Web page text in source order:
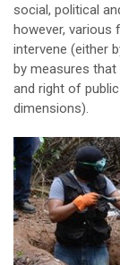
social, political
however,
intervene (either
by measures
and right of
dimensions).